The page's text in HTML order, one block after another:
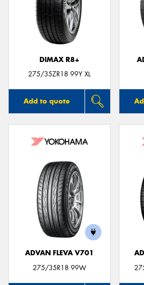
DIMAX R8+
275/35ZR18 99Y XL
Add to quote
ADVAN FLEVA V701
275/35R18 99W